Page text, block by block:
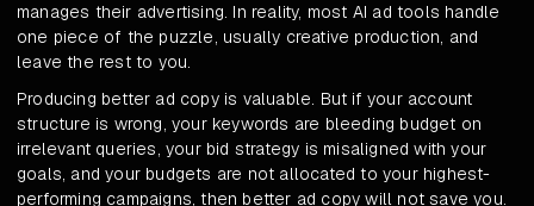
manages their advertising. In reality, most AI ad tools handle
one piece of the puzzle, usually creative production, and
leave the rest to you.
Producing better ad copy is valuable. But if your account
structure is wrong, your keywords are bleeding budget on
irrelevant queries, your bid strategy is misaligned with your
goals, and your budgets are not allocated to your highest-
performing campaigns, then better ad copy will not save you.